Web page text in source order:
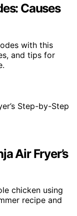
Causes
with this
and tips for
Air Fryer’s
chicken using
recipe and